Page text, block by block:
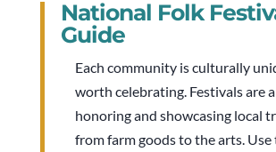
National Folk
Guide
Each community is culturally
worth celebrating. Festivals are
honoring and showcasing local
from farm goods to the arts.